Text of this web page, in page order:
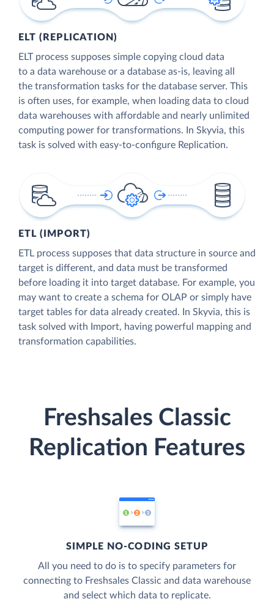
ELT (REPLICATION)
ELT process supposes simple copying cloud data
to a data warehouse or a database as-is, leaving all
the transformation tasks for the database server. This
is often uses, for example, when loading data to cloud
data warehouses with affordable and nearly unlimited
computing power for transformations. In Skyvia, this
task is solved with easy-to-configure Replication.
ETL (IMPORT)
ETL process supposes that data structure in source and
target is different, and data must be transformed
before loading it into target database. For example, you
may want to create a schema for OLAP or simply have
target tables for data already created. In Skyvia, this is
task solved with Import, having powerful mapping and
transformation capabilities.
Freshsales Classic
Replication Features
SIMPLE NO-CODING SETUP
All you need to do is to specify parameters for
connecting to Freshsales Classic and data warehouse
and select which data to replicate.